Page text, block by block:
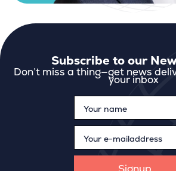
Subscribe to our
Don’t miss a thing—get news
your inbox